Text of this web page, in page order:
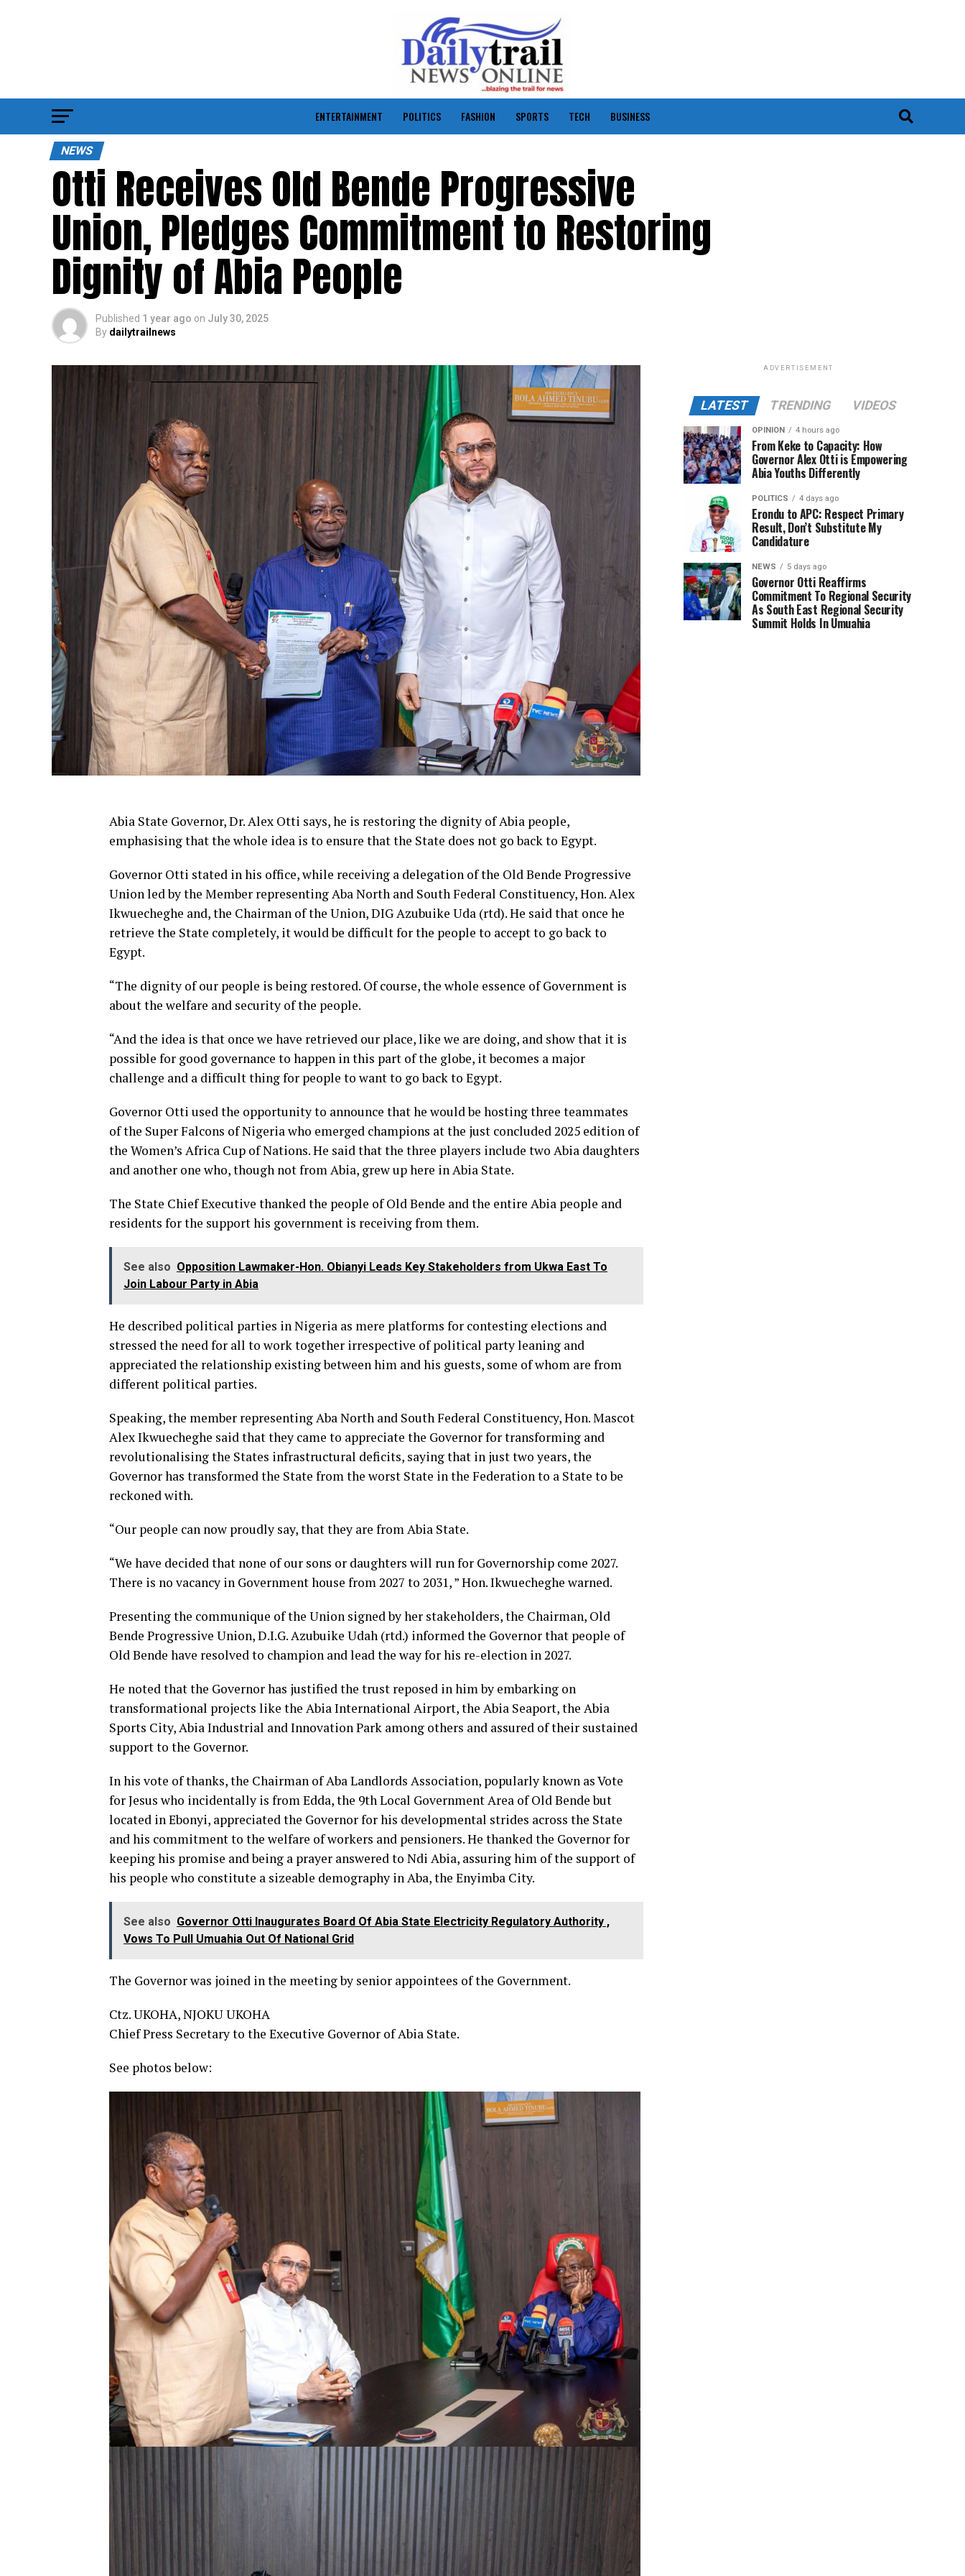
ENTERTAINMENT POLITICS FASHION SPORTS TECH BUSINESS
NEWS
Otti Receives Old Bende Progressive
Union, Pledges Commitment to Restoring
Dignity of Abia People
Published 1 year ago on July 30, 2025
By dailytrailnews
Abia State Governor, Dr. Alex Otti says, he is restoring the dignity of Abia people,
emphasising that the whole idea is to ensure that the State does not go back to Egypt.
Governor Otti stated in his office, while receiving a delegation of the Old Bende Progressive
Union led by the Member representing Aba North and South Federal Constituency, Hon. Alex
Ikwuecheghe and, the Chairman of the Union, DIG Azubuike Uda (rtd). He said that once he
retrieve the State completely, it would be difficult for the people to accept to go back to
Egypt.
“The dignity of our people is being restored. Of course, the whole essence of Government is
about the welfare and security of the people.
“And the idea is that once we have retrieved our place, like we are doing, and show that it is
possible for good governance to happen in this part of the globe, it becomes a major
challenge and a difficult thing for people to want to go back to Egypt.
Governor Otti used the opportunity to announce that he would be hosting three teammates
of the Super Falcons of Nigeria who emerged champions at the just concluded 2025 edition of
the Women’s Africa Cup of Nations. He said that the three players include two Abia daughters
and another one who, though not from Abia, grew up here in Abia State.
The State Chief Executive thanked the people of Old Bende and the entire Abia people and
residents for the support his government is receiving from them.
See also Opposition Lawmaker-Hon. Obianyi Leads Key Stakeholders from Ukwa East To
Join Labour Party in Abia
He described political parties in Nigeria as mere platforms for contesting elections and
stressed the need for all to work together irrespective of political party leaning and
appreciated the relationship existing between him and his guests, some of whom are from
different political parties.
Speaking, the member representing Aba North and South Federal Constituency, Hon. Mascot
Alex Ikwuecheghe said that they came to appreciate the Governor for transforming and
revolutionalising the States infrastructural deficits, saying that in just two years, the
Governor has transformed the State from the worst State in the Federation to a State to be
reckoned with.
“Our people can now proudly say, that they are from Abia State.
“We have decided that none of our sons or daughters will run for Governorship come 2027.
There is no vacancy in Government house from 2027 to 2031, ” Hon. Ikwuecheghe warned.
Presenting the communique of the Union signed by her stakeholders, the Chairman, Old
Bende Progressive Union, D.I.G. Azubuike Udah (rtd.) informed the Governor that people of
Old Bende have resolved to champion and lead the way for his re-election in 2027.
He noted that the Governor has justified the trust reposed in him by embarking on
transformational projects like the Abia International Airport, the Abia Seaport, the Abia
Sports City, Abia Industrial and Innovation Park among others and assured of their sustained
support to the Governor.
In his vote of thanks, the Chairman of Aba Landlords Association, popularly known as Vote
for Jesus who incidentally is from Edda, the 9th Local Government Area of Old Bende but
located in Ebonyi, appreciated the Governor for his developmental strides across the State
and his commitment to the welfare of workers and pensioners. He thanked the Governor for
keeping his promise and being a prayer answered to Ndi Abia, assuring him of the support of
his people who constitute a sizeable demography in Aba, the Enyimba City.
See also Governor Otti Inaugurates Board Of Abia State Electricity Regulatory Authority ,
Vows To Pull Umuahia Out Of National Grid
The Governor was joined in the meeting by senior appointees of the Government.
Ctz. UKOHA, NJOKU UKOHA
Chief Press Secretary to the Executive Governor of Abia State.
See photos below:
ADVERTISEMENT
LATEST TRENDING VIDEOS
OPINION 4 hours ago
From Keke to Capacity: How
Governor Alex Otti is Empowering
Abia Youths Differently
POLITICS 4 days ago
Erondu to APC: Respect Primary
Result, Don’t Substitute My
Candidature
NEWS 5 days ago
Governor Otti Reaffirms
Commitment To Regional Security
As South East Regional Security
Summit Holds In Umuahia